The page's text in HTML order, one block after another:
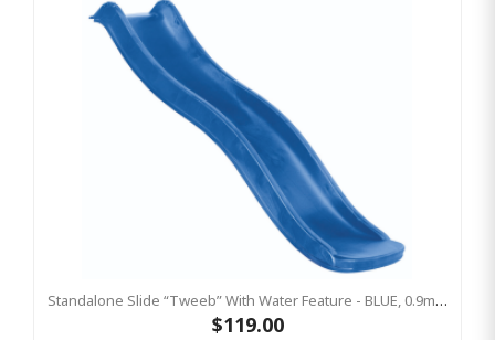
Standalone Slide “Tweeb” With Water Feature - BLUE, 0.9m High ( Residential)
$119.00